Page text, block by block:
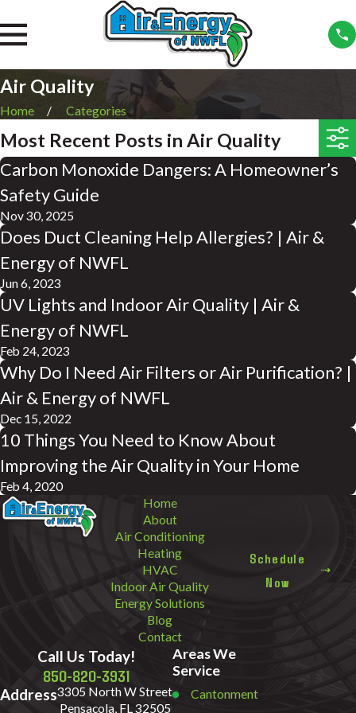
Air Quality
Home Categories
Most Recent Posts in Air Quality
Carbon Monoxide Dangers: A Homeowner’s
Safety Guide
Nov 30, 2025
Does Duct Cleaning Help Allergies? | Air &
Energy of NWFL
Jun 6, 2023
UV Lights and Indoor Air Quality | Air &
Energy of NWFL
Feb 24, 2023
Why Do I Need Air Filters or Air Purification? |
Air & Energy of NWFL
Dec 15, 2022
10 Things You Need to Know About
Improving the Air Quality in Your Home
Feb 4, 2020
Home
About
Air Conditioning
Heating
HVAC
Indoor Air Quality
Energy Solutions
Blog
Contact
Schedule
Now
Call Us Today!
850-820-3931
Address3305 North W Street
Pensacola, FL 32505
Areas We
Service
Cantonment